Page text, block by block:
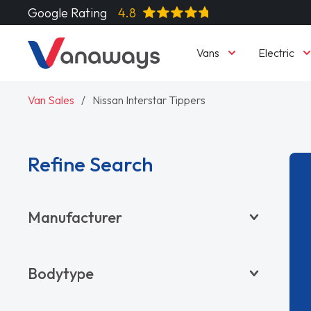
Google Rating 4.8
Vans Electric
Van Sales Nissan Interstar Tippers
Refine Search
Manufacturer
CITROËN
Bodytype